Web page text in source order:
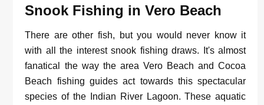
Snook Fishing in Vero Beach
There are other fish, but you would never know it
with all the interest snook fishing draws. It's almost
fanatical the way the area Vero Beach and Cocoa
Beach fishing guides act towards this spectacular
species of the Indian River Lagoon. These aquatic